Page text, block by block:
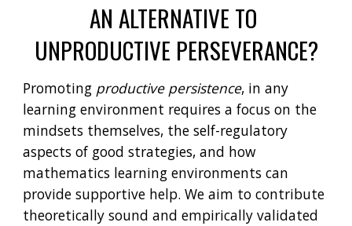
AN ALTERNATIVE TO
UNPRODUCTIVE PERSEVERANCE?
Promoting productive persistence, in any
learning environment requires a focus on the
mindsets themselves, the self-regulatory
aspects of good strategies, and how
mathematics learning environments can
provide supportive help. We aim to contribute
theoretically sound and empirically validated